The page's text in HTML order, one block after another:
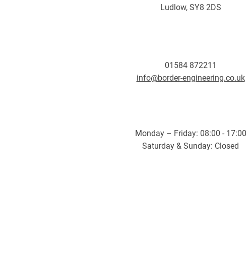
Ludlow, SY8 2DS
01584 872211
info@border-engineering.co.uk
Monday – Friday: 08:00 - 17:00
Saturday & Sunday: Closed